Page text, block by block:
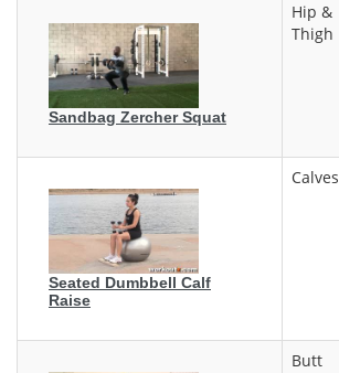
Sandbag Zercher Squat
Hip &
Thigh
Seated Dumbbell Calf
Raise
Calves
Butt